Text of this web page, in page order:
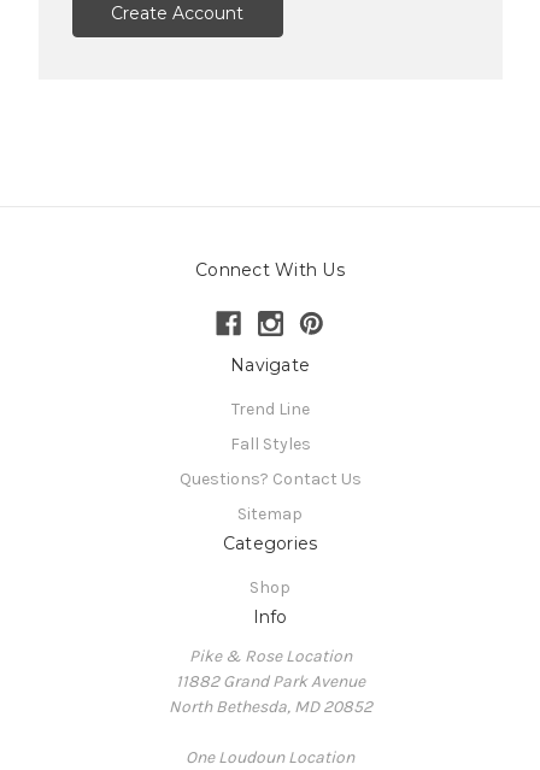
Create Account
Connect With Us
Navigate
Trend Line
Fall Styles
Questions? Contact Us
Sitemap
Categories
Shop
Info
Pike & Rose Location
11882 Grand Park Avenue
North Bethesda, MD 20852
One Loudoun Location